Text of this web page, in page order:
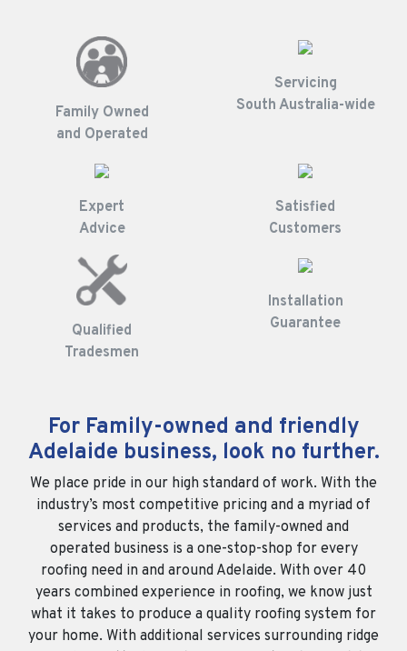
Family Owned
and Operated
Servicing
South Australia-wide
Expert
Advice
Satisfied
Customers
Qualified
Tradesmen
Installation
Guarantee
For Family-owned and friendly
Adelaide business, look no further.
We place pride in our high standard of work. With the
industry’s most competitive pricing and a myriad of
services and products, the family-owned and
operated business is a one-stop-shop for every
roofing need in and around Adelaide. With over 40
years combined experience in roofing, we know just
what it takes to produce a quality roofing system for
your home. With additional services surrounding ridge